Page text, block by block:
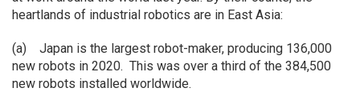
heartlands of industrial robotics are in East Asia:
(a) Japan is the largest robot-maker, producing 136,000
new robots in 2020. This was over a third of the 384,500
new robots installed worldwide.